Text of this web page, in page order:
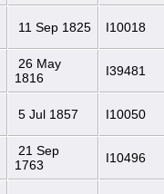
11 Sep 1825 I10018
26 May
1816
I39481
5 Jul 1857 I10050
21 Sep
1763
I10496